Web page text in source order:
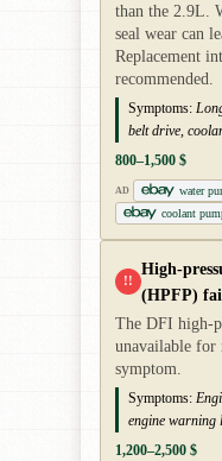
than the 2.9L.
seal wear can
Replacement
recommended.
Symptoms:
belt drive,
800–1,500 $
AD
water
coolant
!!
High-
(HPFP)
The DFI high-
unavailable for
symptom.
Symptoms:
engine warning
1,200–2,500 $